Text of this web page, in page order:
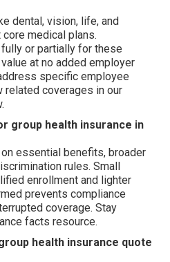
dental, vision, life, and
medical plans.
or partially for these
at no added employer
specific employee
coverages in our
group health insurance in
essential benefits, broader
rules. Small
enrollment and lighter
prevents compliance
coverage. Stay
facts resource.
health insurance quote